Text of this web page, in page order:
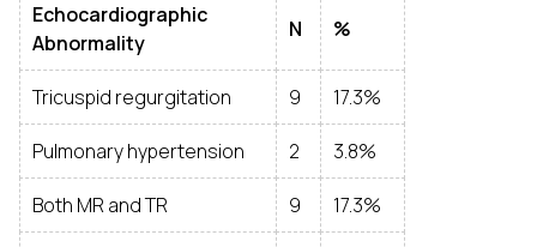
Echocardiographic
Abnormality
N %
Tricuspid regurgitation 9 17.3%
Pulmonary hypertension 2 3.8%
Both MR and TR 9 17.3%